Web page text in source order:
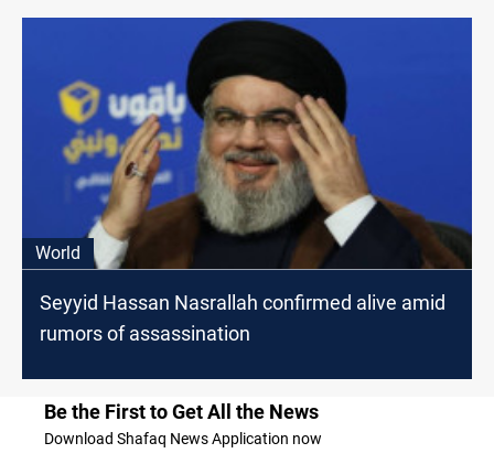
World
Seyyid Hassan Nasrallah confirmed alive amid
rumors of assassination
Be the First to Get All the News
Download Shafaq News Application now